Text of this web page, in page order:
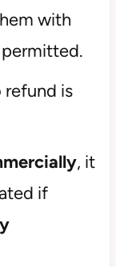
with
refund is
, it
if